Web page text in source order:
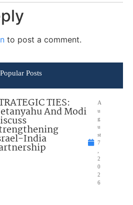
to post a comment.
Popular Posts
TIES:
And Modi
India
A
u
g
u
st
7
2
0
2
6